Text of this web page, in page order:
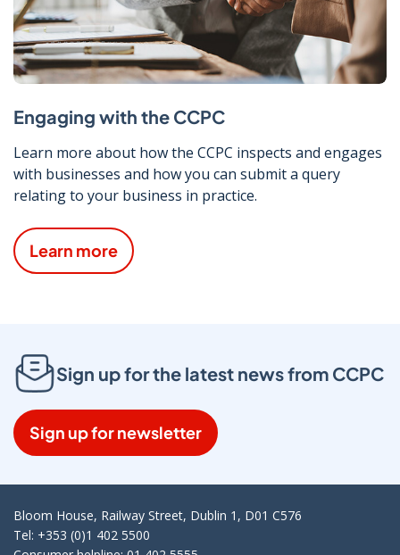
Engaging with the CCPC
Learn more about how the CCPC inspects and engages
with businesses and how you can submit a query
relating to your business in practice.
Learn more
Sign up for the latest news from CCPC
Sign up for newsletter
Bloom House, Railway Street, Dublin 1, D01 C576
Tel: +353 (0)1 402 5500